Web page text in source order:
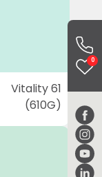
0
Vitality 61
(610G)